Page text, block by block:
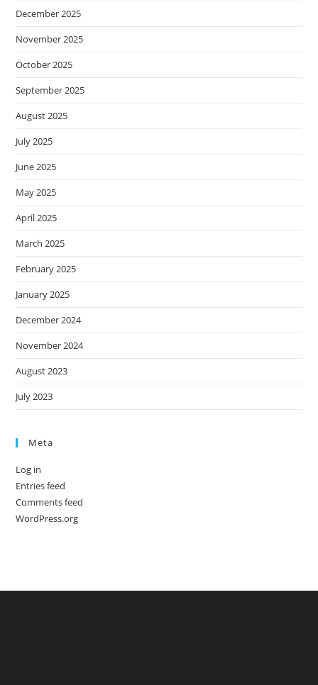
December 2025
November 2025
October 2025
September 2025
August 2025
July 2025
June 2025
May 2025
April 2025
March 2025
February 2025
January 2025
December 2024
November 2024
August 2023
July 2023
Meta
Log in
Entries feed
Comments feed
WordPress.org